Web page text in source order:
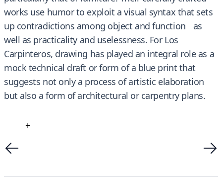
works use humor to exploit a visual syntax that sets
up contradictions among object and function as
well as practicality and uselessness. For Los
Carpinteros, drawing has played an integral role as a
mock technical draft or form of a blue print that
suggests not only a process of artistic elaboration
but also a form of architectural or carpentry plans.
+